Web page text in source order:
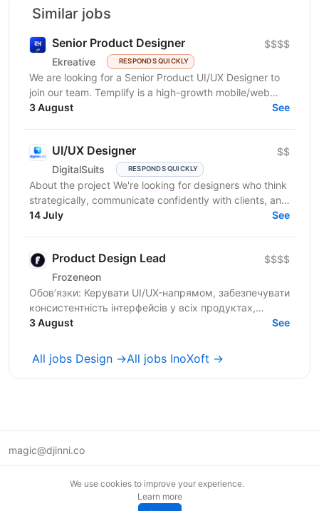
Similar jobs
Senior Product Designer
Ekreative RESPONDS QUICKLY
$$$$
We are looking for a Senior Product UI/UX Designer to
join our team. Templify is a high-growth mobile/web
ecosystem that helps creators and businesses...
3 August See
UI/UX Designer
DigitalSuits RESPONDS QUICKLY
$$
About the project We're looking for designers who think
strategically, communicate confidently with clients, and
contribute beyond visual execution. This...
14 July See
Product Design Lead
Frozeneon
$$$$
Обов’язки: Керувати UI/UX-напрямом, забезпечувати
консистентність інтерфейсів у всіх продуктах,
проводити дизайн-рев'ю та надавати
3 August See
All jobs Design →All jobs InoXoft →
magic@djinni.co
We use cookies to improve your experience.
Learn more